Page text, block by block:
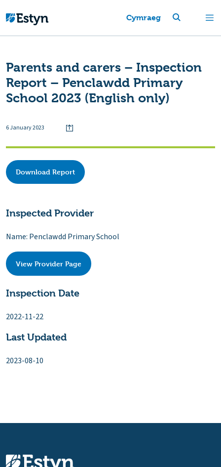
Cymraeg
Parents and carers – Inspection
Report – Penclawdd Primary
School 2023 (English only)
6 January 2023
Download Report
Inspected Provider
Name: Penclawdd Primary School
View Provider Page
Inspection Date
2022-11-22
Last Updated
2023-08-10